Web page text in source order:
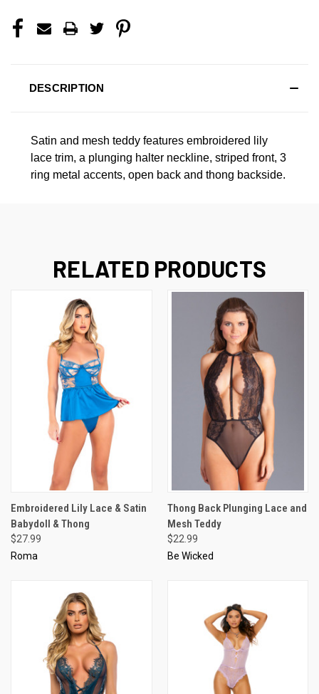
DESCRIPTION
Satin and mesh teddy features embroidered lily
lace trim, a plunging halter neckline, striped front, 3
ring metal accents, open back and thong backside.
RELATED PRODUCTS
Embroidered Lily Lace & Satin
Babydoll & Thong
$27.99
Roma
Thong Back Plunging Lace and
Mesh Teddy
$22.99
Be Wicked